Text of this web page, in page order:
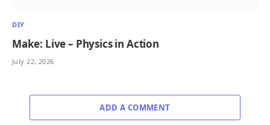
DIY
Make: Live – Physics in Action
July 22, 2026
ADD A COMMENT